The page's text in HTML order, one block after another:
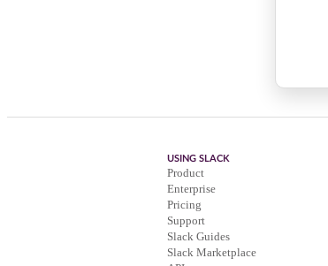
USING SLACK
Product
Enterprise
Pricing
Support
Slack Guides
Slack Marketplace